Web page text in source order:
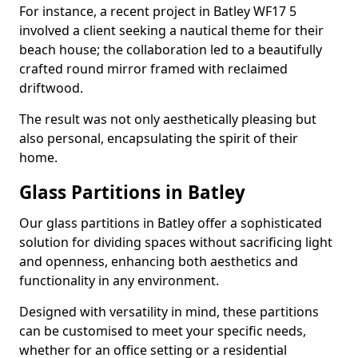
For instance, a recent project in Batley WF17 5
involved a client seeking a nautical theme for their
beach house; the collaboration led to a beautifully
crafted round mirror framed with reclaimed
driftwood.
The result was not only aesthetically pleasing but
also personal, encapsulating the spirit of their
home.
Glass Partitions in Batley
Our glass partitions in Batley offer a sophisticated
solution for dividing spaces without sacrificing light
and openness, enhancing both aesthetics and
functionality in any environment.
Designed with versatility in mind, these partitions
can be customised to meet your specific needs,
whether for an office setting or a residential